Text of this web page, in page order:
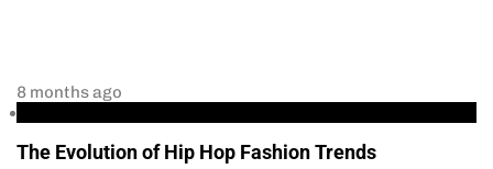
8 months ago
The Evolution of Hip Hop Fashion Trends